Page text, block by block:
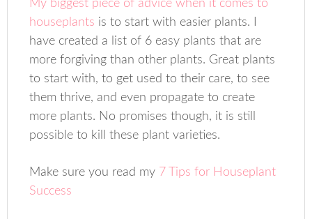
My biggest piece of advice when it comes to
houseplants is to start with easier plants. I
have created a list of 6 easy plants that are
more forgiving than other plants. Great plants
to start with, to get used to their care, to see
them thrive, and even propagate to create
more plants. No promises though, it is still
possible to kill these plant varieties.
Make sure you read my 7 Tips for Houseplant
Success